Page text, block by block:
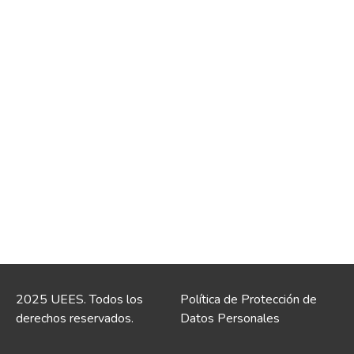
2025 UEES. Todos los
derechos reservados.
Política de Protección de
Datos Personales